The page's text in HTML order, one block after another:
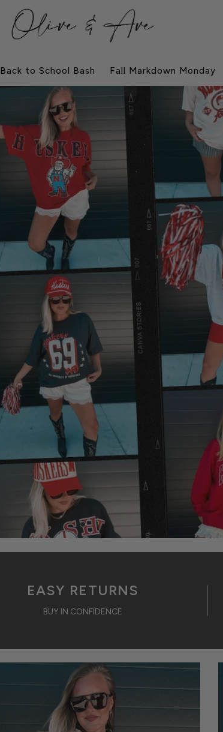
Back to School Bash Fall Markdown Monday
EASY RETURNS
BUY IN CONFIDENCE